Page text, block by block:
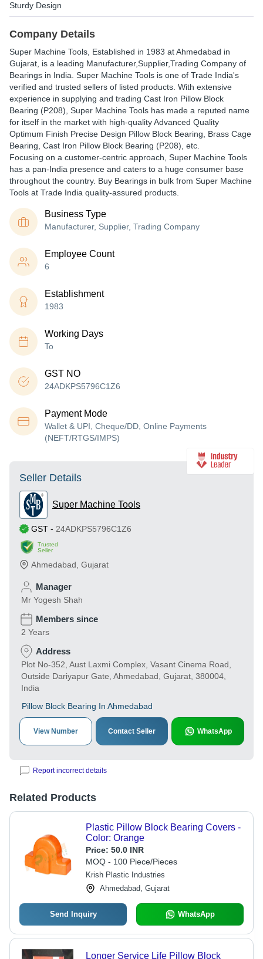
Sturdy Design
Company Details
Super Machine Tools , Established in 1983 at Ahmedabad in
Gujarat, is a leading Manufacturer,Supplier,Trading Company of
Bearings in India. Super Machine Tools is one of Trade India's
verified and trusted sellers of listed products. With extensive
experience in supplying and trading Cast Iron Pillow Block
Bearing (P208), Super Machine Tools has made a reputed name
for itself in the market with high-quality Advanced Quality
Optimum Finish Precise Design Pillow Block Bearing, Brass Cage
Bearing, Cast Iron Pillow Block Bearing (P208), etc.
Focusing on a customer-centric approach, Super Machine Tools
has a pan-India presence and caters to a huge consumer base
throughout the country. Buy Bearings in bulk from Super Machine
Tools at Trade India quality-assured products.
Business Type
Manufacturer, Supplier, Trading Company
Employee Count
6
Establishment
1983
Working Days
To
GST NO
24ADKPS5796C1Z6
Payment Mode
Wallet & UPI, Cheque/DD, Online Payments
(NEFT/RTGS/IMPS)
Seller Details
Super Machine Tools
GST - 24ADKPS5796C1Z6
Trusted
Seller
Ahmedabad Gujarat
Manager
Mr Yogesh Shah
Members since
2 Years
Address
Plot No-352, Aust Laxmi Complex, Vasant Cinema Road,
Outside Dariyapur Gate, Ahmedabad, Gujarat, 380004,
India
Pillow Block Bearing In Ahmedabad
View Number Contact Seller WhatsApp
Report incorrect details
Related Products
Plastic Pillow Block Bearing Covers -
Color: Orange
Price: 50.0 INR
MOQ - 100 Piece/Pieces
Krish Plastic Industries
Ahmedabad, Gujarat
Send Inquiry WhatsApp
Longer Service Life Pillow Block